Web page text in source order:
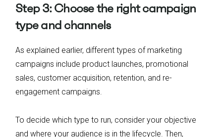
Step 3: Choose the right campaign
type and channels
As explained earlier, different types of marketing
campaigns include product launches, promotional
sales, customer acquisition, retention, and re-
engagement campaigns.
To decide which type to run, consider your objective
and where your audience is in the lifecycle. Then,